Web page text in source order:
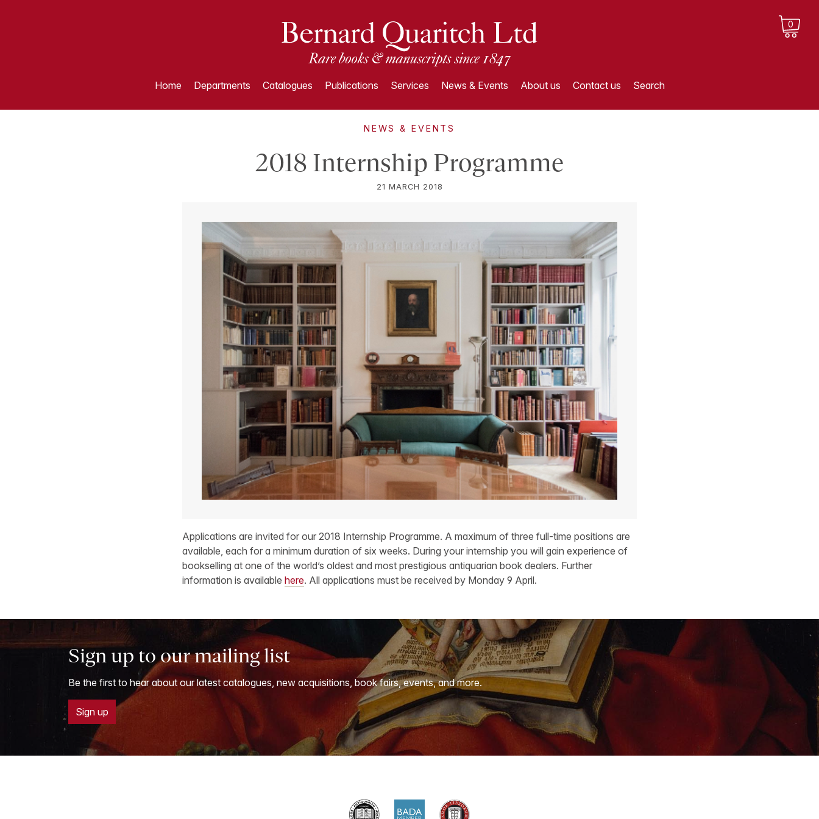
0
Home Departments Catalogues Publications Services News & Events About us Contact us Search
NEWS & EVENTS
2018 Internship Programme
21 MARCH 2018
Applications are invited for our 2018 Internship Programme. A maximum of three full-time positions are
available, each for a minimum duration of six weeks. During your internship you will gain experience of
bookselling at one of the world’s oldest and most prestigious antiquarian book dealers. Further
information is available here. All applications must be received by Monday 9 April.
Sign up to our mailing list
Be the first to hear about our latest catalogues, new acquisitions, book fairs, events, and more.
Sign up